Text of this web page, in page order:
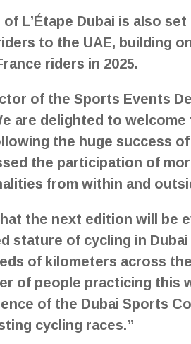
L’Étape Dubai is also
to the UAE, building
riders in 2025.
of the Sports Events
are delighted to
the huge success
the participation of
from within and
the next edition will be
stature of cycling in
of kilometers across
of people practicing this
of the Dubai Sports
cycling races.”